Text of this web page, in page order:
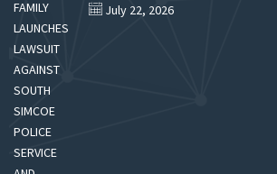
July 22, 2026